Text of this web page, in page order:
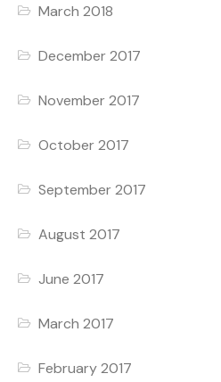
March 2018
December 2017
November 2017
October 2017
September 2017
August 2017
June 2017
March 2017
February 2017